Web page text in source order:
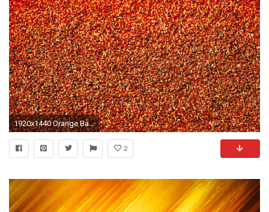
1920x1440 Orange Backgrounds Neon
2